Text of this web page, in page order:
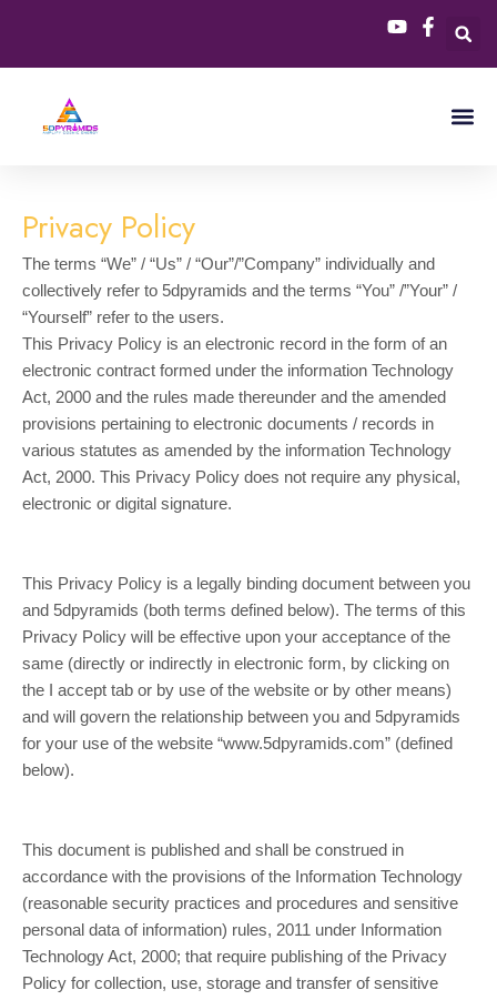
content
Privacy Policy
The terms “We” / “Us” / “Our”/”Company” individually and
collectively refer to 5dpyramids and the terms “You” /”Your” /
“Yourself” refer to the users.
This Privacy Policy is an electronic record in the form of an
electronic contract formed under the information Technology
Act, 2000 and the rules made thereunder and the amended
provisions pertaining to electronic documents / records in
various statutes as amended by the information Technology
Act, 2000. This Privacy Policy does not require any physical,
electronic or digital signature.
This Privacy Policy is a legally binding document between you
and 5dpyramids (both terms defined below). The terms of this
Privacy Policy will be effective upon your acceptance of the
same (directly or indirectly in electronic form, by clicking on
the I accept tab or by use of the website or by other means)
and will govern the relationship between you and 5dpyramids
for your use of the website “www.5dpyramids.com” (defined
below).
This document is published and shall be construed in
accordance with the provisions of the Information Technology
(reasonable security practices and procedures and sensitive
personal data of information) rules, 2011 under Information
Technology Act, 2000; that require publishing of the Privacy
Policy for collection, use, storage and transfer of sensitive